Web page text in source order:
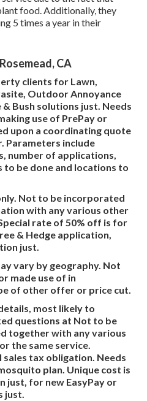
food. Additionally, they
5 times a year in their
CA
clients for Lawn,
Outdoor Annoyance
Bush solutions just. Needs
use of PrePay or
upon a coordinating quote
Parameters include
number of applications,
be done and locations to
Not to be incorporated
with any various other
rate of 50% off is for
& Hedge application,
just.
vary by geography. Not
made use of in
of other offer or price cut.
most likely to
questions at Not to be
together with any various
the same service.
sales tax obligation. Needs
plan. Unique cost is
just, for new EasyPay or
just.